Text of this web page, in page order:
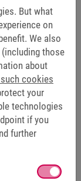
But what
on
We also
those
about
cookies
your
technologies
if you
further